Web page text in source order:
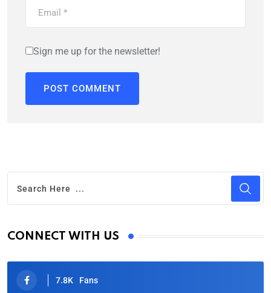
Sign me up for the newsletter!
CONNECT WITH US
7.8K Fans